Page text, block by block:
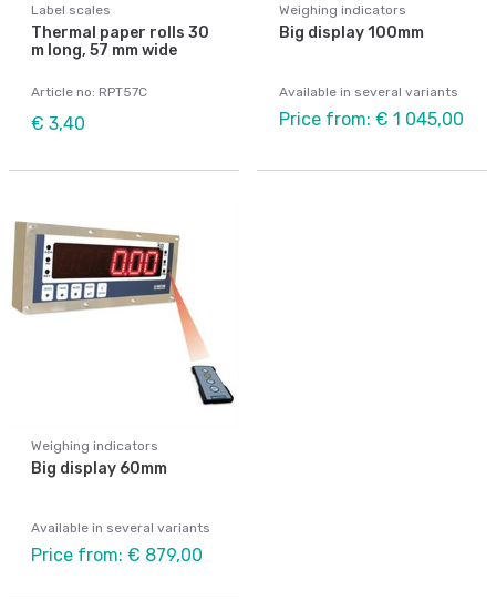
Label scales
Thermal paper rolls 30
m long, 57 mm wide
Article no: RPT57C
€ 3,40
Weighing indicators
Big display 100mm
Available in several variants
Price from: € 1 045,00
Weighing indicators
Big display 60mm
Available in several variants
Price from: € 879,00